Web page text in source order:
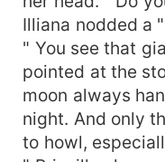
Illiana nodded a
" You see that
pointed at the
moon always
night. And only
to howl,